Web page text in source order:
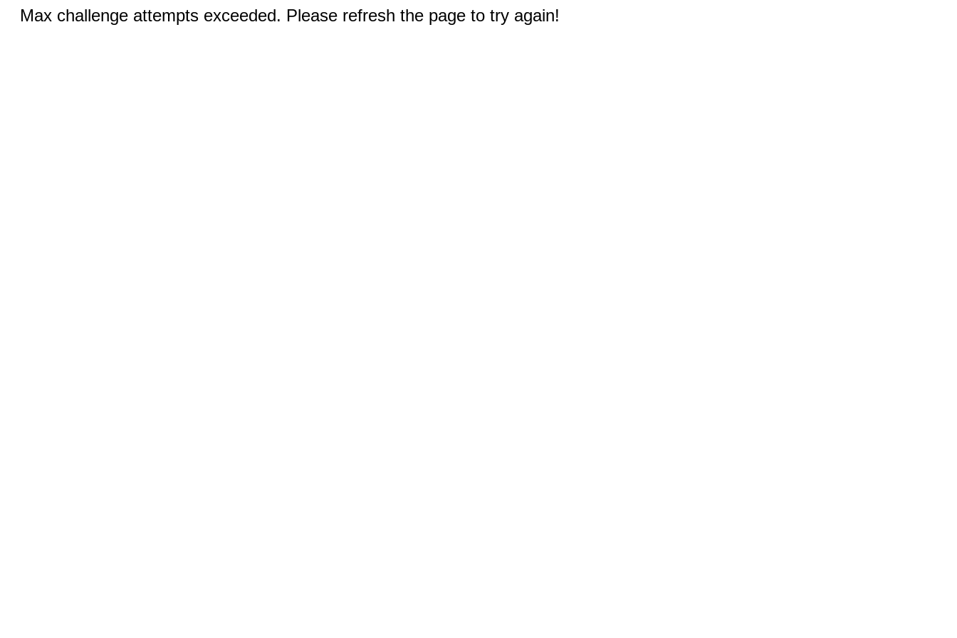
Max challenge attempts exceeded. Please refresh the page to try again!